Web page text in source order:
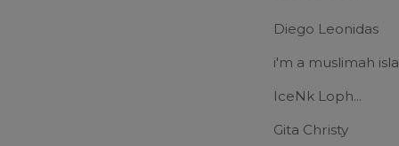
Diego Leonidas
i'm a muslimah
IceNk Loph...
Gita Christy